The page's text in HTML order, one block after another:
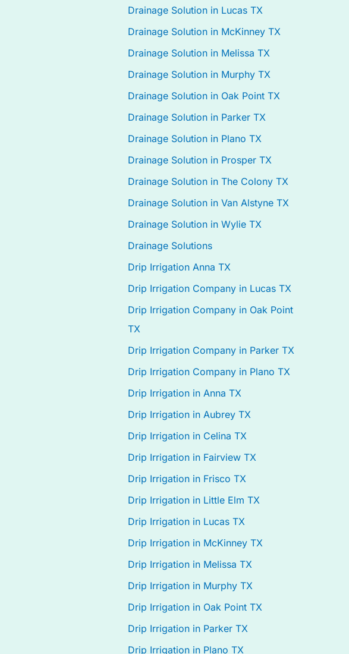
Drainage Solution in Lucas TX
Drainage Solution in McKinney TX
Drainage Solution in Melissa TX
Drainage Solution in Murphy TX
Drainage Solution in Oak Point TX
Drainage Solution in Parker TX
Drainage Solution in Plano TX
Drainage Solution in Prosper TX
Drainage Solution in The Colony TX
Drainage Solution in Van Alstyne TX
Drainage Solution in Wylie TX
Drainage Solutions
Drip Irrigation Anna TX
Drip Irrigation Company in Lucas TX
Drip Irrigation Company in Oak Point
TX
Drip Irrigation Company in Parker TX
Drip Irrigation Company in Plano TX
Drip Irrigation in Anna TX
Drip Irrigation in Aubrey TX
Drip Irrigation in Celina TX
Drip Irrigation in Fairview TX
Drip Irrigation in Frisco TX
Drip Irrigation in Little Elm TX
Drip Irrigation in Lucas TX
Drip Irrigation in McKinney TX
Drip Irrigation in Melissa TX
Drip Irrigation in Murphy TX
Drip Irrigation in Oak Point TX
Drip Irrigation in Parker TX
Drip Irrigation in Plano TX